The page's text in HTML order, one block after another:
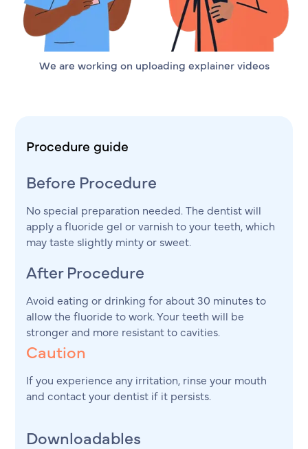
We are working on uploading explainer videos
Procedure guide
Before Procedure
No special preparation needed. The dentist will
apply a fluoride gel or varnish to your teeth, which
may taste slightly minty or sweet.
After Procedure
Avoid eating or drinking for about 30 minutes to
allow the fluoride to work. Your teeth will be
stronger and more resistant to cavities.
Caution
If you experience any irritation, rinse your mouth
and contact your dentist if it persists.
Downloadables